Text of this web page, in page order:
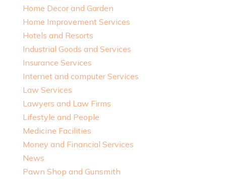
Home Decor and Garden
Home Improvement Services
Hotels and Resorts
Industrial Goods and Services
Insurance Services
Internet and computer Services
Law Services
Lawyers and Law Firms
Lifestyle and People
Medicine Facilities
Money and Financial Services
News
Pawn Shop and Gunsmith